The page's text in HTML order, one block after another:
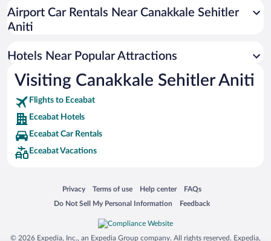
Apartment Hotel in Eceabat
Airport Car Rentals Near Canakkale Sehitler
Aniti
Hotels Near Popular Attractions
Visiting Canakkale Sehitler Aniti
Flights to Eceabat
Eceabat Hotels
Eceabat Car Rentals
Eceabat Vacations
Privacy
Opens in a new window
Terms of use
Opens in a new window
Help center
Opens in a new window
FAQs
Opens in a new window
Do Not Sell My Personal Information
Opens in a new window Feedback
Opens in a new window
© 2026 Expedia, Inc., an Expedia Group company. All rights reserved. Expedia,